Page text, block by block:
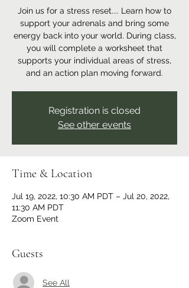
Join us for a stress reset.... Learn how to
support your adrenals and bring some
energy back into your world. During class,
you will complete a worksheet that
supports your individual areas of stress,
and an action plan moving forward.
Registration is closed
See other events
Time & Location
Jul 19, 2022, 10:30 AM PDT – Jul 20, 2022,
11:30 AM PDT
Zoom Event
Guests
See All